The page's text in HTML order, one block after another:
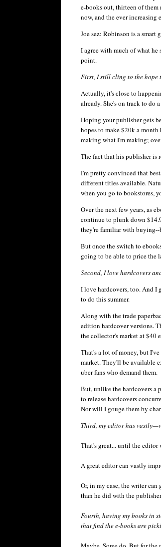
e-books out, thirteen of
now, and the ever increasing
Joesez: Robinson is a smart
I agree with much of what
point.
First, I still cling to the hope
Actually, it's close to
already. She's on track to do
Hoping your publisher gets
hopes to make $20k a
making what I'm making;
The fact that his publisher is
I'm pretty convinced that
different titles available.
when you go to bookstores,
Over the next few years, as
continue to plunk down
they're familiar with buying--
But once the switch to
going to be able to price the
Second, I love hardcovers
I love hardcovers, too. And I
to do this summer.
Along with the trade
edition hardcover versions.
the collector's market at $40
That's a lot of money, but
market. They'll be available
uberfans who demand them.
But, unlike the hardcovers a
to release hardcovers
Nor will I gouge them by
Third, my editor has
That's great... until the editor
A great editor can vastly
Or, in my case, the writer
than he did with the
Fourth, having my books in
that find the e-books are